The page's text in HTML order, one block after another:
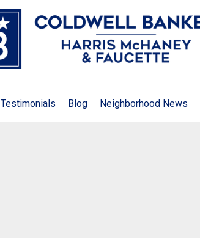
Testimonials Blog Neighborhood News